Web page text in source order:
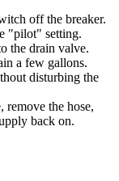
off the breaker.
"pilot" setting.
the drain valve.
a few gallons.
disturbing the
remove the hose,
back on.